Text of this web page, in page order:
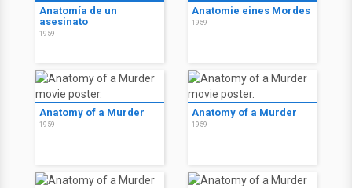
Anatomía de un
asesinato
1959
Anatomie eines Mordes
1959
Anatomy of a Murder
1959
Anatomy of a Murder
1959